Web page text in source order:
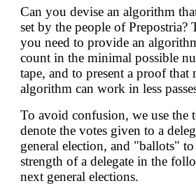
Can you devise an algorithm
set by the people of Prepostria?
you need to provide an
count in the minimal possible
tape, and to present a proof
algorithm can work in less
To avoid confusion, we use the
denote the votes given to a
general election, and "ballots"
strength of a delegate in the
next general elections.